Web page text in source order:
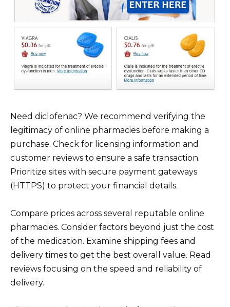
Need diclofenac? We recommend verifying the
legitimacy of online pharmacies before making a
purchase. Check for licensing information and
customer reviews to ensure a safe transaction.
Prioritize sites with secure payment gateways
(HTTPS) to protect your financial details.
Compare prices across several reputable online
pharmacies. Consider factors beyond just the cost
of the medication. Examine shipping fees and
delivery times to get the best overall value. Read
reviews focusing on the speed and reliability of
delivery.